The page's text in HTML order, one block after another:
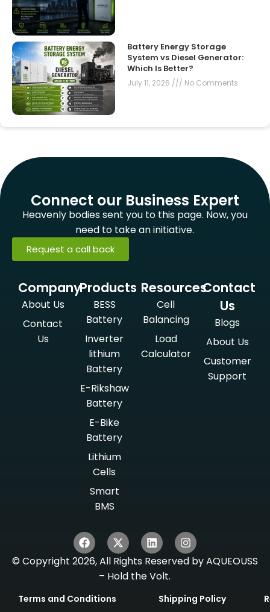
Battery Energy Storage
System vs Diesel Generator:
Which Is Better?
July 11, 2026 No Comments
Connect our Business Expert
Heavenly bodies sent you to this page. Now, you
need to take an initiative.
Request a call back
Company
About Us
Contact
Us
Products
BESS
Battery
Inverter
lithium
Battery
E-Rikshaw
Battery
E-Bike
Battery
Lithium
Cells
Smart
BMS
Resources
Cell
Balancing
Load
Calculator
Contact
Us
Blogs
About Us
Customer
Support
© Copyright 2026, All Rights Reserved by AQUEOUSS
– Hold the Volt.
Terms and Conditions Shipping Policy